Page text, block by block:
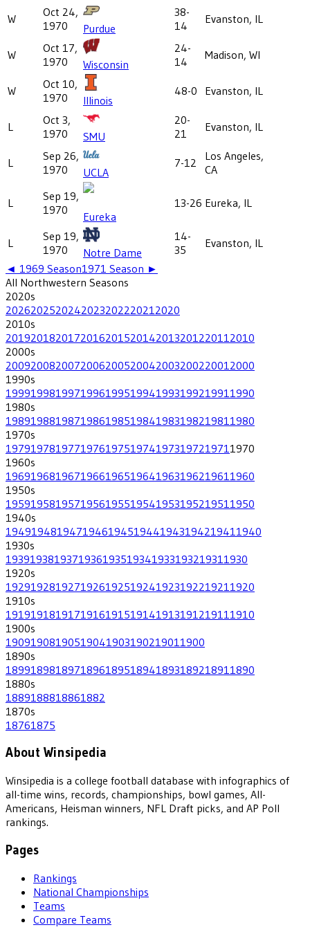
W
Oct 24,
1970
Purdue
38-
14
Evanston, IL
W
Oct 17,
1970
Wisconsin
24-
14
Madison, WI
W
Oct 10,
1970
Illinois
48-0 Evanston, IL
L
Oct 3,
1970
SMU
20-
21
Evanston, IL
L
Sep 26,
1970
UCLA
7-12
Los Angeles,
CA
L
Sep 19,
1970
Eureka
13-26 Eureka, IL
L
Sep 19,
1970
Notre Dame
14-
35
Evanston, IL
◄ 1969 Season1971 Season ►
All Northwestern Seasons
2020s
202620252024202320222021 2020
2010s
201920182017201620152014201320122011 2010
2000s
200920082007200620052004200320022001 2000
1990s
199919981997199619951994199319921991 1990
1980s
198919881987198619851984198319821981 1980
1970s
197919781977197619751974197319721971 1970
1960s
196919681967196619651964196319621961 1960
1950s
195919581957195619551954195319521951 1950
1940s
194919481947194619451944194319421941 1940
1930s
193919381937193619351934193319321931 1930
1920s
192919281927192619251924192319221921 1920
1910s
191919181917191619151914191319121911 1910
1900s
1909190819051904190319021901 1900
1890s
189918981897189618951894189318921891 1890
1880s
1889188818861882
1870s
18761875
About Winsipedia
Winsipedia is a college football database with infographics of
all-time wins, records, championships, bowl games, All-
Americans, Heisman winners, NFL Draft picks, and AP Poll
rankings.
Pages
Rankings
National Championships
Teams
Compare Teams